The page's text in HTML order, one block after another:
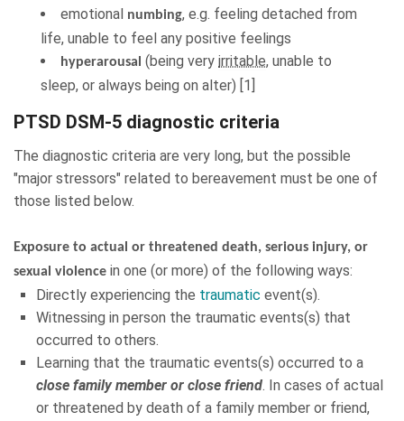
emotional numbing, e.g. feeling detached from
life, unable to feel any positive feelings
hyperarousal (being very irritable, unable to
sleep, or always being on alter) [1]
PTSD DSM-5 diagnostic criteria
The diagnostic criteria are very long, but the possible
"major stressors" related to bereavement must be one of
those listed below.
Exposure to actual or threatened death, serious injury, or
sexual violence in one (or more) of the following ways:
Directly experiencing the traumatic event(s).
Witnessing in person the traumatic events(s) that
occurred to others.
Learning that the traumatic events(s) occurred to a
close family member or close friend. In cases of actual
or threatened by death of a family member or friend,